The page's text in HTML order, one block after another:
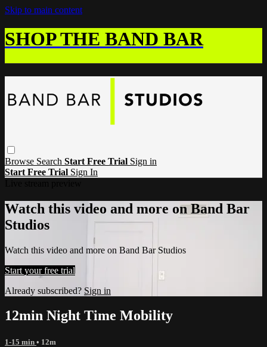
Skip to main content
SHOP THE BAND BAR
Browse Search Start Free Trial Sign in
Start Free Trial Sign In
Watch this video and more on Band Bar
Studios
Watch this video and more on Band Bar Studios
Start your free trial
Already subscribed? Sign in
12min Night Time Mobility
1-15 min • 12m